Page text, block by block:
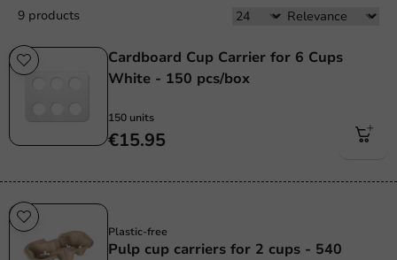
9 products
Cardboard Cup Carrier for 6 Cups
White - 150 pcs/box
150 units
€15.95
Plastic-free
Pulp cup carriers for 2 cups - 540